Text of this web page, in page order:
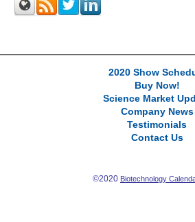
2020 Show
Buy Now!
Science Market
Company News
Testimonials
Contact Us
©2020 Biotechnology